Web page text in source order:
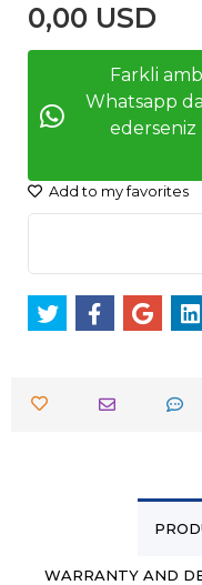
0,00 USD
Farkli
Whatsapp
Add to my favorites
WARRANTY AND